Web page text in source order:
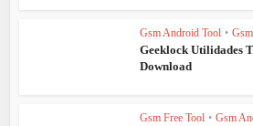
Gsm Android Tool •
Geeklock Utilidades
Download
Gsm Free Tool • Gsm